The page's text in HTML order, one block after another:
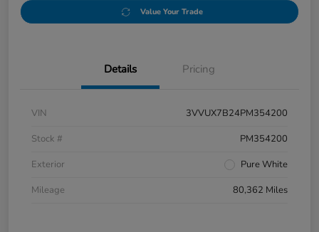
Value Your Trade
Details Pricing
VIN
3VVUX7B24PM354200
Stock #
PM354200
Exterior
Pure White
Mileage
80,362 Miles